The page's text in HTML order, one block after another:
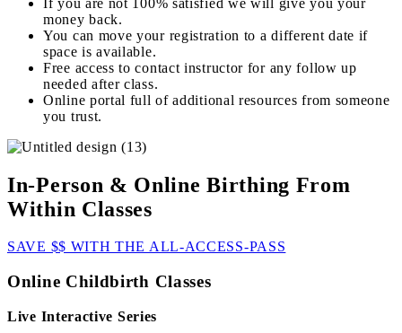
money back.
You can move your registration to a different date if
space is available.
Free access to contact instructor for any follow up
needed after class.
Online portal full of additional resources from someone
you trust.
In-Person & Online Birthing From
Within Classes
SAVE $$ WITH THE ALL-ACCESS-PASS
Online Childbirth Classes
Live Interactive Series